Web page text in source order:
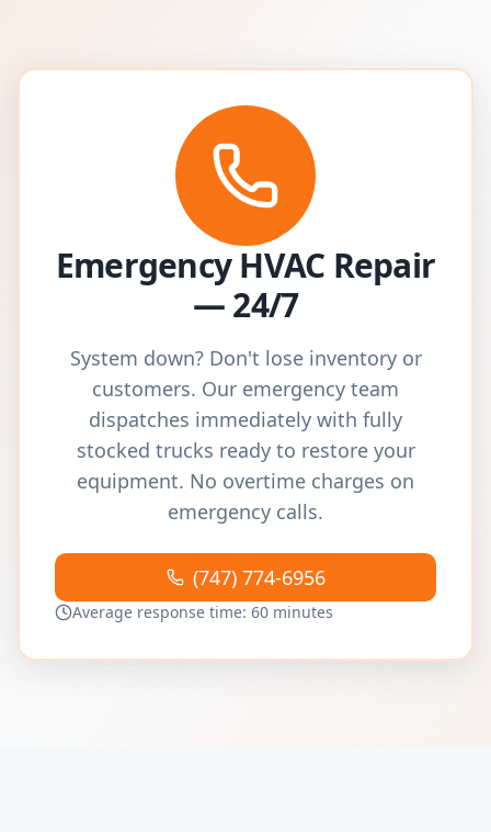
Emergency HVAC Repair
— 24/7
System down? Don't lose inventory or
customers. Our emergency team
dispatches immediately with fully
stocked trucks ready to restore your
equipment. No overtime charges on
emergency calls.
(747) 774-6956
Average response time: 60 minutes